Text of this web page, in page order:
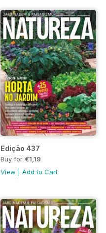
Edição 437
Buy for €1,19
View
Add to Cart